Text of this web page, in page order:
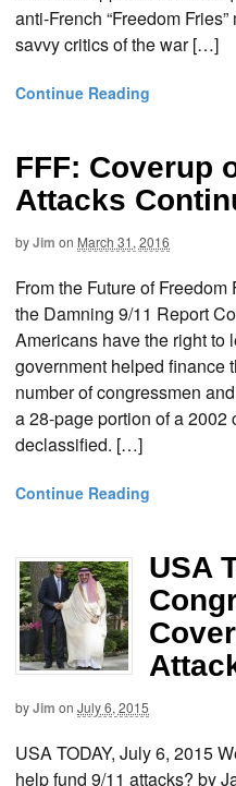
anti-French “Freedom
savvy critics of the war […]
Continue Reading
FFF: Coverup
Attacks
byJim on March 31, 2016
From the Future of
the Damning 9/11 Report
Americans have the right to
government helped finance
number of congressmen
a 28-page portion of a
declassified. […]
Continue Reading
USA
byJim on July 6, 2015
USA TODAY, July 6, 2015
help fund 9/11 attacks? by